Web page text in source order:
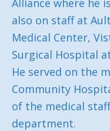
Alliance where he
also on staff at
Medical Center,
Surgical Hospital
He served on the
Community
of the medical
department.